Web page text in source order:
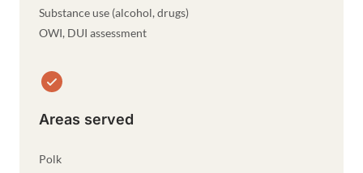
Substance use (alcohol, drugs)
OWI, DUI assessment
Areas served
Polk